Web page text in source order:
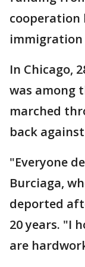
cooperation
In Chicago,
was among
marched
back
"Everyone
Burciaga,
deported
20 years. "I
are